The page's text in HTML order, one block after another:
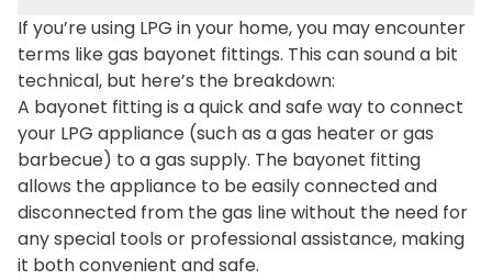
If you’re using LPG in your home, you may encounter
terms likegas bayonet fittings. This can sound a bit
technical, but here’s the breakdown:
A bayonet fittingis a quick and safe way to connect
your LPG appliance (such as agas heaterorgas
barbecue) to a gas supply. The bayonet fitting
allows the appliance to be easily connected and
disconnected from the gas line without the need for
any special tools or professional assistance, making
it bothconvenient andsafe.